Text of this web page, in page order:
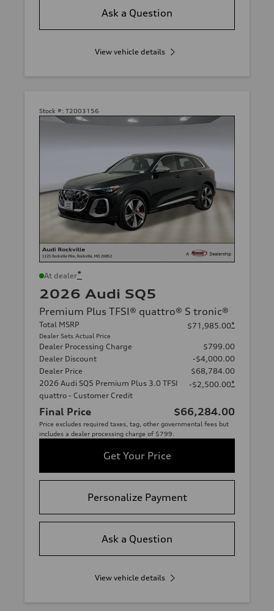
Ask a Question
View vehicle details
Stock #: T2003156
At dealer*
2026 Audi SQ5
Premium Plus TFSI® quattro® S tronic®
Total MSRP
Dealer Sets Actual Price
$71,985.00*
Dealer Processing Charge
$799.00
Dealer Discount
-$4,000.00
Dealer Price
$68,784.00
2026 Audi SQ5 Premium Plus 3.0 TFSI
quattro - Customer Credit
-$2,500.00*
Final Price $66,284.00
Price excludes required taxes, tag, other governmental fees but
includes a dealer processing charge of $799.
Get Your Price
Personalize Payment
Ask a Question
View vehicle details